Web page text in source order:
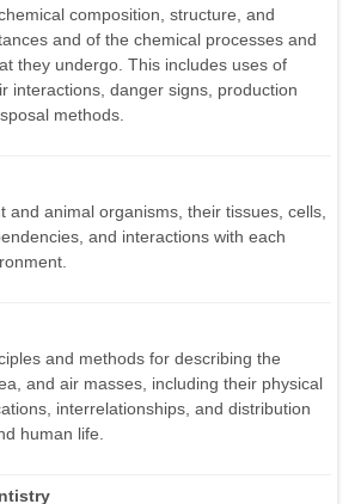
composition, structure, and
and of the chemical processes and
they undergo. This includes uses of
interactions, danger signs, production
methods.
and animal organisms, their tissues, cells,
and interactions with each
and methods for describing the
and air masses, including their physical
interrelationships, and distribution
human life.